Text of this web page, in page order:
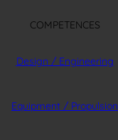
COMPETENCES
Design / Engineering
Equipment / Propulsion